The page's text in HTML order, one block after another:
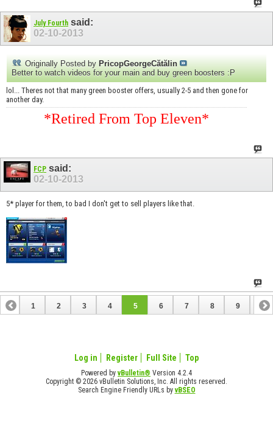
July Fourth said:
02-10-2013
Originally Posted by PricopGeorgeCătălin
Better to watch videos for your main and buy green boosters :P
lol... Theres not that many green booster offers, usually 2-5 and then gone for
another day.
*Retired From Top Eleven*
FCP said:
02-10-2013
5* player for them, to bad I don't get to sell players like that.
1 2 3 4 5 6 7 8 9 10
Log in Register Full Site Top
Powered byvBulletin® Version 4.2.4
Copyright © 2026 vBulletin Solutions, Inc. All rights reserved.
Search Engine Friendly URLs byvBSEO